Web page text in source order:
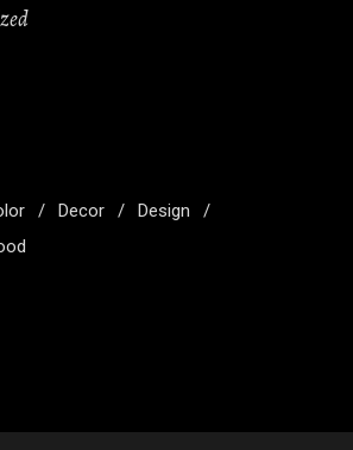
Decor
Design